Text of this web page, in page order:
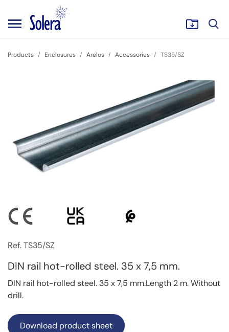
Products Enclosures Arelos Accessories TS35/SZ
Ref. TS35/SZ
DIN rail hot-rolled steel. 35 x 7,5 mm.
DIN rail hot-rolled steel. 35 x 7,5 mm.Length 2 m. Without
drill.
Download product sheet